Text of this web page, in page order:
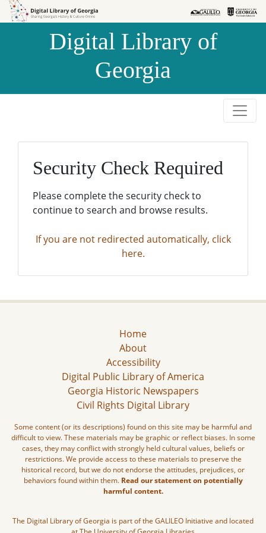
Skip to
Skip to
Digital Library of
Georgia
Security Check Required
Please complete the security check to
continue to search and browse results.
If you are not redirected automatically, click
here.
Home
About
Accessibility
Digital Public Library of America
Georgia Historic Newspapers
Civil Rights Digital Library
Some content (or its descriptions) found on this site may be harmful and
difficult to view. These materials may be graphic or reflect biases. In some
cases, they may conflict with strongly held cultural values, beliefs or
restrictions. We provide access to these materials to preserve the
historical record, but we do not endorse the attitudes, prejudices, or
behaviors found within them. Read our statement on potentially
harmful content.
The Digital Library of Georgia is part of the GALILEO Initiative and located